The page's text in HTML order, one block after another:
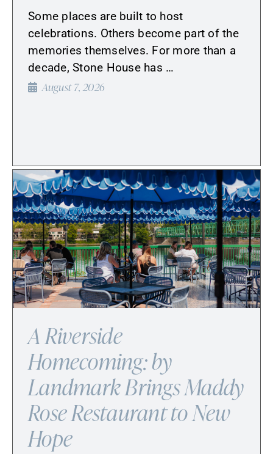
Some places are built to host
celebrations. Others become part of the
memories themselves. For more than a
decade, Stone House has …
August 7, 2026
A Riverside
Homecoming: by
Landmark Brings Maddy
Rose Restaurant to New
Hope